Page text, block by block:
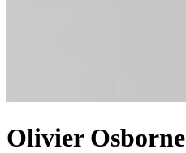
Olivier Osborne